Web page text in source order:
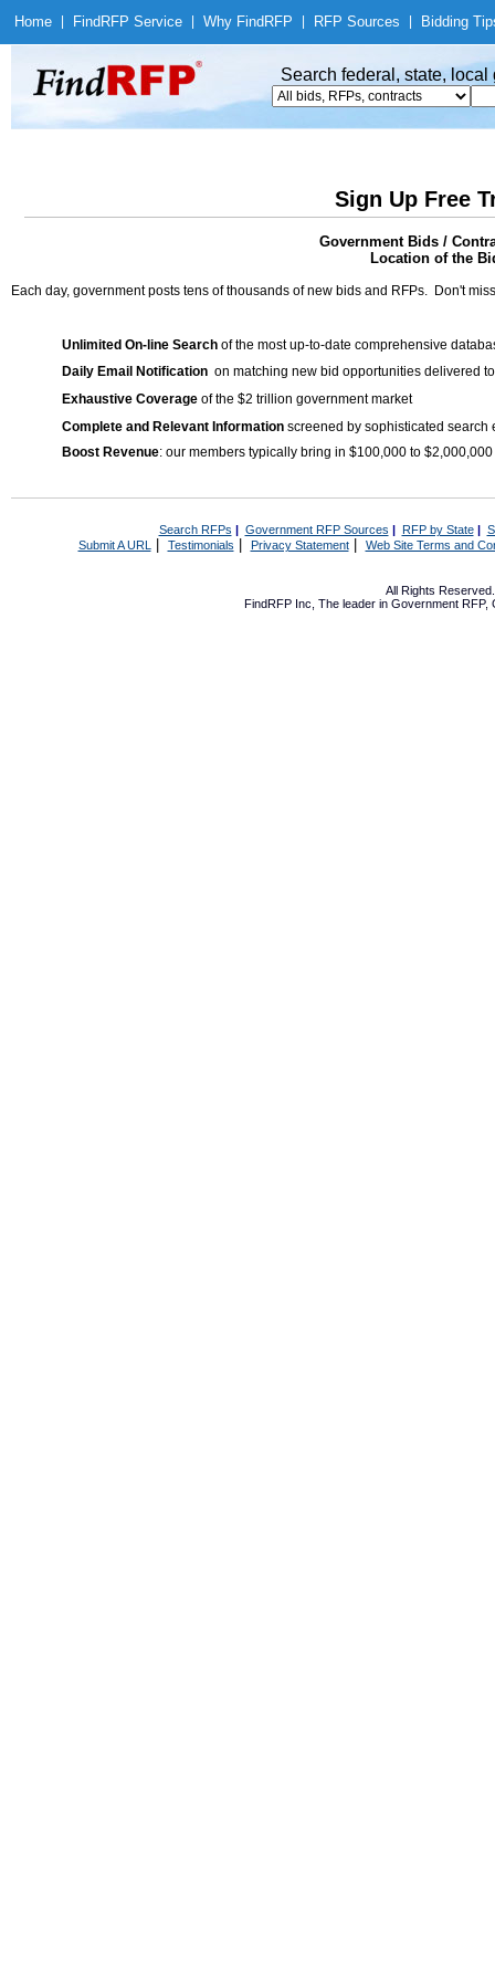
Home Find RFP Service Why Find RFP RFP Sources Bidding
Search federal, state,
Sign Up Free
Government Bids /
Location of the
Each day, government posts tens of thousands of new bids and RFPs. Don't
Unlimited On-line Search of the most up-to-date comprehensive
Daily Email Notification on matching new bid opportunities delivered
Exhaustive Coverage of the $2 trillion government market
Complete and Relevant Information screened by sophisticated search
Boost Revenue: our members typically bring in $100,000 to
Search RFPs | Government RFP Sources | RFP by State|
Submit A URL | Testimonials Privacy Statement| Web Site Terms and
All Rights
FindRFP Inc, The leader in Government RFP,